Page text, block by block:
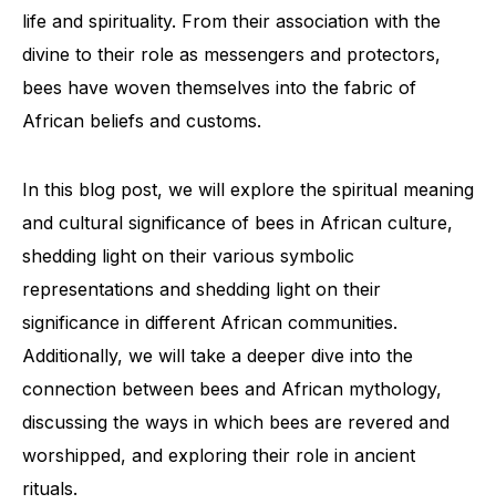
life and spirituality. From their association with the
divine to their role as messengers and protectors,
bees have woven themselves into the fabric of
African beliefs and customs.
In this blog post, we will explore the spiritual meaning
and cultural significance of bees in African culture,
shedding light on their various symbolic
representations and shedding light on their
significance in different African communities.
Additionally, we will take a deeper dive into the
connection between bees and African mythology,
discussing the ways in which bees are revered and
worshipped, and exploring their role in ancient
rituals.